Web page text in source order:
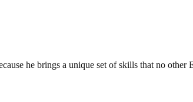
he brings a unique set of skills that no other